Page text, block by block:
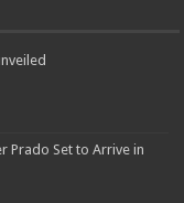
Prado Set to Arrive in